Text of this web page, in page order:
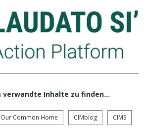
verwandte Inhalte zu finden…
Common Home CIMblog CIMS